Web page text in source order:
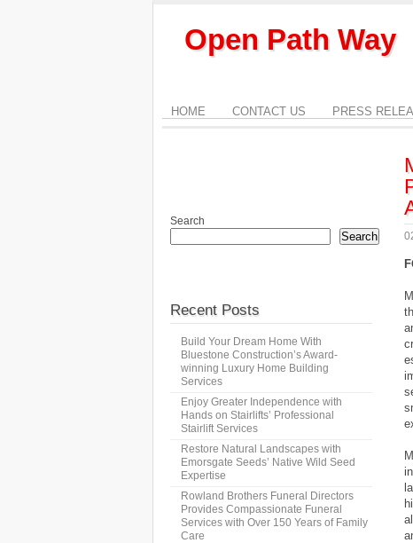
Open Path Way
HOME CONTACT US PRESS
Search
Search
Recent Posts
Build Your Dream Home With
Bluestone Construction’s Award-
winning Luxury Home Building
Services
Enjoy Greater Independence with
Hands on Stairlifts’ Professional
Stairlift Services
Restore Natural Landscapes with
Emorsgate Seeds’ Native Wild Seed
Expertise
Rowland Brothers Funeral Directors
Provides Compassionate Funeral
Services with Over 150 Years of Family
Care